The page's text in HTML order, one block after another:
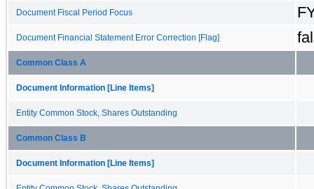
Document Fiscal Period Focus
Document Financial Statement Error Correction [Flag]
Common Class A
Document Information [Line Items]
Entity Common Stock, Shares Outstanding
Common Class B
Document Information [Line Items]